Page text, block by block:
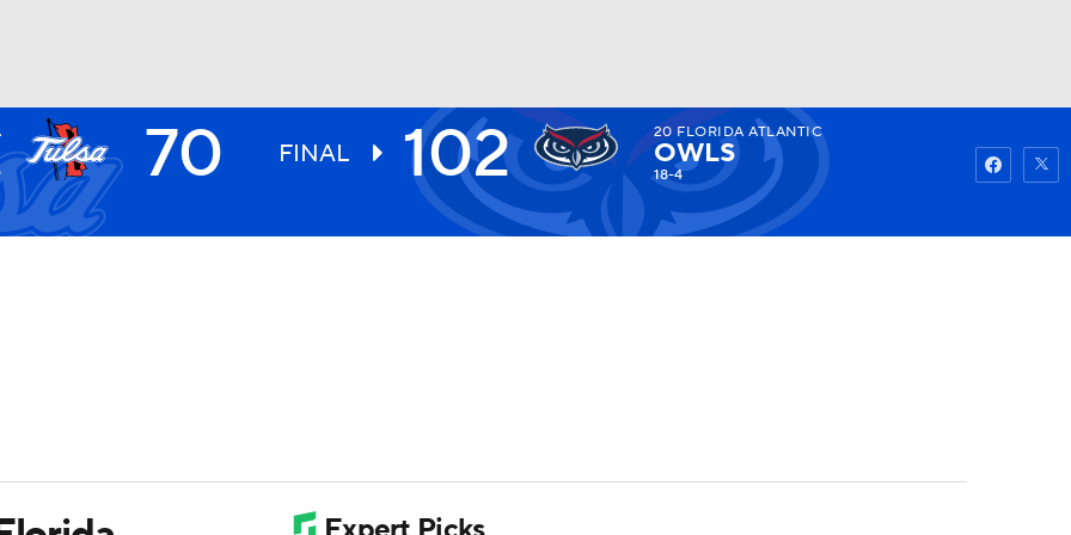
UFC Watch Fantasy
70 FINAL 102 20 FLORIDA ATLANTIC
OWLS
18-4